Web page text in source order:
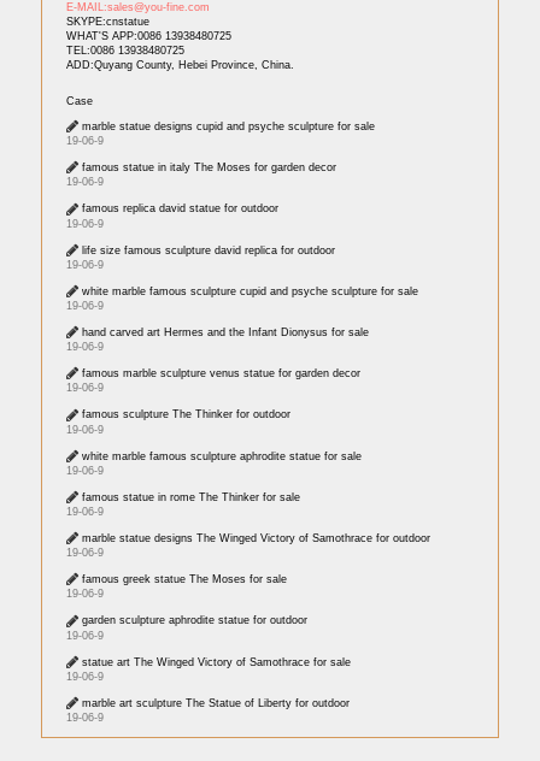
E-MAIL:sales@you-fine.com
SKYPE:cnstatue
WHAT'S APP:0086 13938480725
TEL:0086 13938480725
ADD:Quyang County, Hebei Province, China.
Case
marble statue designs cupid and psyche sculpture for sale
19-06-9
famous statue in italy The Moses for garden decor
19-06-9
famous replica david statue for outdoor
19-06-9
life size famous sculpture david replica for outdoor
19-06-9
white marble famous sculpture cupid and psyche sculpture for sale
19-06-9
hand carved art Hermes and the Infant Dionysus for sale
19-06-9
famous marble sculpture venus statue for garden decor
19-06-9
famous sculpture The Thinker for outdoor
19-06-9
white marble famous sculpture aphrodite statue for sale
19-06-9
famous statue in rome The Thinker for sale
19-06-9
marble statue designs The Winged Victory of Samothrace for outdoor
19-06-9
famous greek statue The Moses for sale
19-06-9
garden sculpture aphrodite statue for outdoor
19-06-9
statue art The Winged Victory of Samothrace for sale
19-06-9
marble art sculpture The Statue of Liberty for outdoor
19-06-9